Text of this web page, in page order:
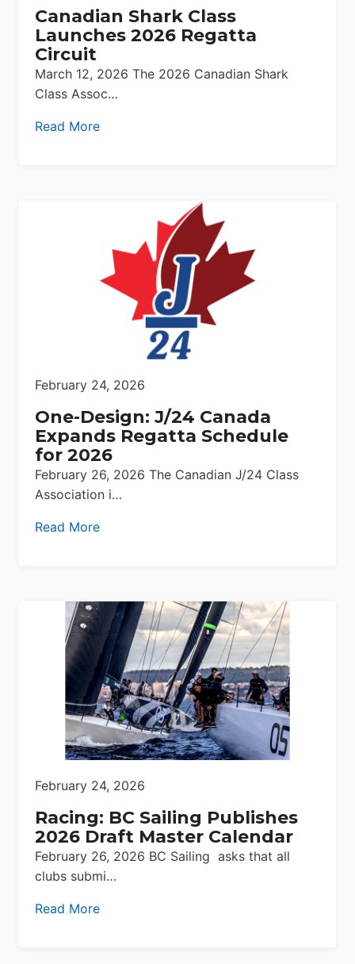
Canadian Shark Class
Launches 2026 Regatta
Circuit
March 12, 2026 The 2026 Canadian Shark
Class Assoc…
Read More
February 24, 2026
One-Design: J/24 Canada
Expands Regatta Schedule
for 2026
February 26, 2026 The Canadian J/24 Class
Association i…
Read More
February 24, 2026
Racing: BC Sailing Publishes
2026 Draft Master Calendar
February 26, 2026 BC Sailing asks that all
clubs submi…
Read More